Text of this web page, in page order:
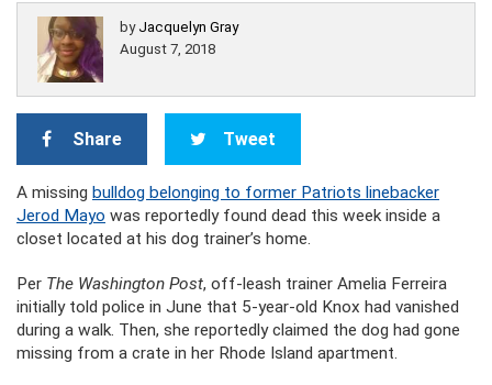
by Jacquelyn Gray
August 7, 2018
Share Tweet
A missing bulldog belonging to former Patriots linebacker
Jerod Mayo was reportedly found dead this week inside a
closet located at his dog trainer’s home.
Per The Washington Post, off-leash trainer Amelia Ferreira
initially told police in June that 5-year-old Knox had vanished
during a walk. Then, she reportedly claimed the dog had gone
missing from a crate in her Rhode Island apartment.